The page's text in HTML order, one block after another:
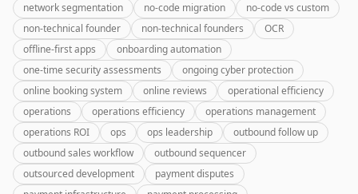
network segmentation
no-code migration
no-code vs custom
non-technical founder
non-technical founders
OCR
offline-first apps
onboarding automation
one-time security assessments
ongoing cyber protection
online booking system
online reviews
operational efficiency
operations
operations efficiency
operations management
operations ROI
ops ops leadership
outbound follow up
outbound sales workflow
outbound sequencer
outsourced development
payment disputes